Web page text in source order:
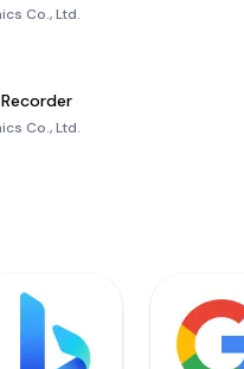
Co., Ltd.
Co., Ltd.